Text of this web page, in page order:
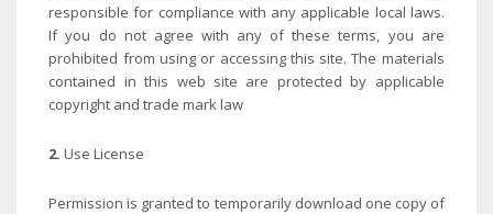
responsible for compliance with any applicable local laws.
If you do not agree with any of these terms, you are
prohibited from using or accessing this site. The materials
contained in this web site are protected by applicable
copyright and trade mark law
2.Use License
Permission is granted to temporarily download one copy of